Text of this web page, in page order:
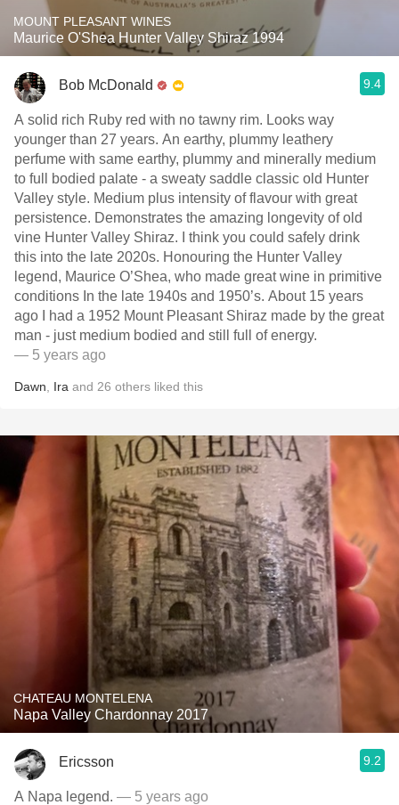
MOUNT PLEASANT WINES
Maurice O'Shea Hunter Valley Shiraz 1994
Bob McDonald 9.4
A solid rich Ruby red with no tawny rim. Looks way
younger than 27 years. An earthy, plummy leathery
perfume with same earthy, plummy and minerally medium
to full bodied palate - a sweaty saddle classic old Hunter
Valley style. Medium plus intensity of flavour with great
persistence. Demonstrates the amazing longevity of old
vine Hunter Valley Shiraz. I think you could safely drink
this into the late 2020s. Honouring the Hunter Valley
legend, Maurice O’Shea, who made great wine in primitive
conditions In the late 1940s and 1950’s. About 15 years
ago I had a 1952 Mount Pleasant Shiraz made by the great
man - just medium bodied and still full of energy.
— 5 years ago
Dawn Ira and 26 others liked this
CHATEAU MONTELENA
Napa Valley Chardonnay 2017
Ericsson 9.2
A Napa legend. — 5 years ago